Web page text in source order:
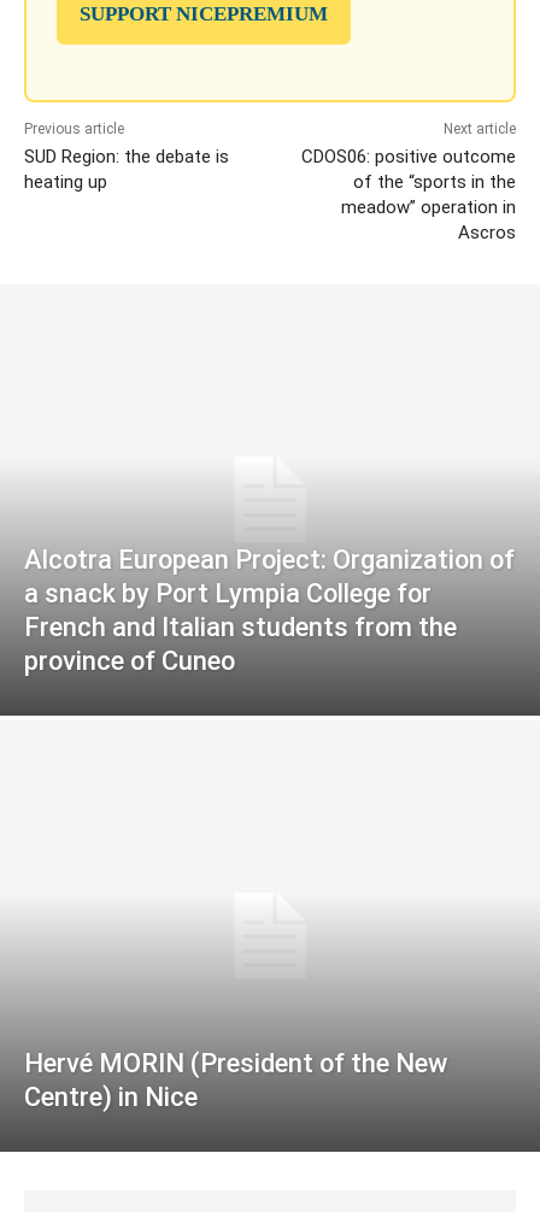
SUPPORT NICEPREMIUM
Previous article
SUD Region: the debate is
heating up
Next article
CDOS06: positive outcome
of the “sports in the
meadow” operation in
Ascros
Alcotra European Project: Organization of
a snack by Port Lympia College for
French and Italian students from the
province of Cuneo
Hervé MORIN (President of the New
Centre) in Nice